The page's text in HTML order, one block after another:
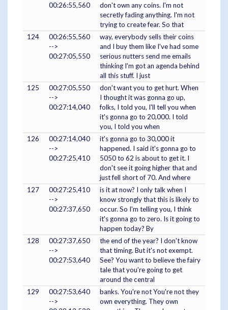
00:26:55,560
don't own any coins. I'm not
secretly fading anything. I'm not
trying to create fear. So that
124
00:26:55,560
-->
00:27:05,550
way, everybody sells their coins
and I buy them like I've had some
serious nutters send me emails
thinking I'm got an agenda behind
all this stuff. I just
125
00:27:05,550
-->
00:27:14,040
don't want you to get hurt. When
I thought it was gonna go up,
folks, I told you, I'll tell you when
it's gonna go to 20,000. I told
you, I told you when
126
00:27:14,040
-->
00:27:25,410
it's gonna go to 30,000 it
happened. I said it's gonna go to
5050 to 62 is about to get it. I
don't see it going higher that and
just fell short of 70. And where
127
00:27:25,410
-->
00:27:37,650
is it at now? I only talk when I
know strongly that this is likely to
occur. So I'm telling you, I think
it's gonna go to zero. Is it going to
happen today? By
128
00:27:37,650
-->
00:27:53,640
the end of the year? I don't know
that timing. But it's not exempt.
See? You want to believe the fairy
tale that you're going to get
around the central
129
00:27:53,640
-->
banks. You're not You're not they
own everything. They own